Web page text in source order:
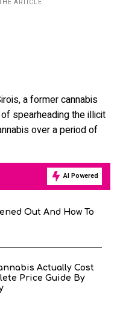
a former cannabis
spearheading the illicit
over a period of
AI Powered
Out And How To
Actually Cost
Price Guide By